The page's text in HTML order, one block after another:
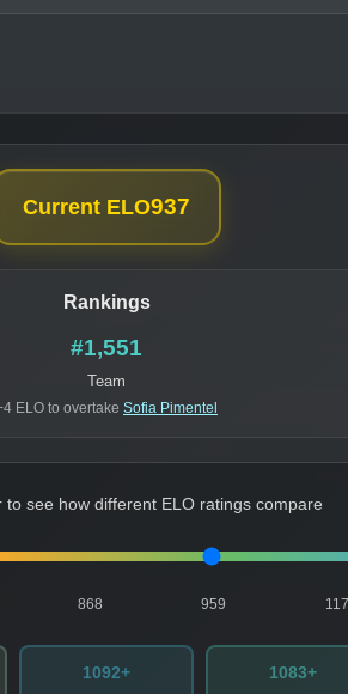
Current ELO937
Rankings
#1,551
Team
ELO to overtake Sofia Pimentel
to see how different ELO ratings compare
868 959
1092+
1083+